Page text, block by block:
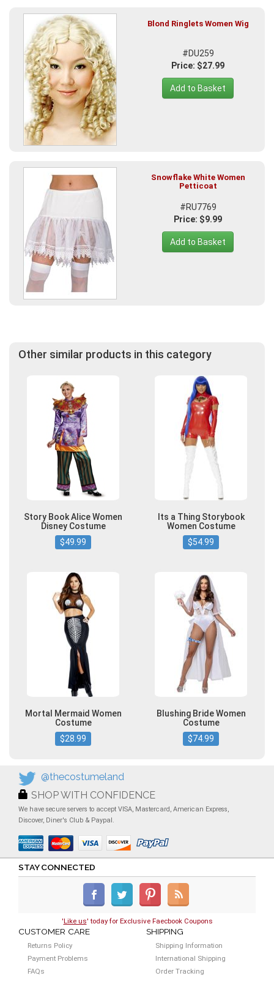
Blond Ringlets Women Wig
#DU259
Price: $27.99
Add to Basket
Snowflake White Women
Petticoat
#RU7769
Price: $9.99
Add to Basket
Other similar products in this category
Story Book Alice Women
Disney Costume
$49.99
Its a Thing Storybook
Women Costume
$54.99
Mortal Mermaid Women
Costume
$28.99
Blushing Bride Women
Costume
$74.99
@thecostumeland
SHOP WITH CONFIDENCE
We have secure servers to accept VISA, Mastercard, American Express,
Discover, Diner's Club & Paypal.
STAY CONNECTED
'Like us' today for Exclusive Faecbook Coupons
CUSTOMER CARE
Returns Policy
Payment Problems
FAQs
SHIPPING
Shipping Information
International Shipping
Order Tracking